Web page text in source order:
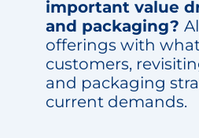
important value
and packaging?
offerings with
customers,
and packaging
current demands.